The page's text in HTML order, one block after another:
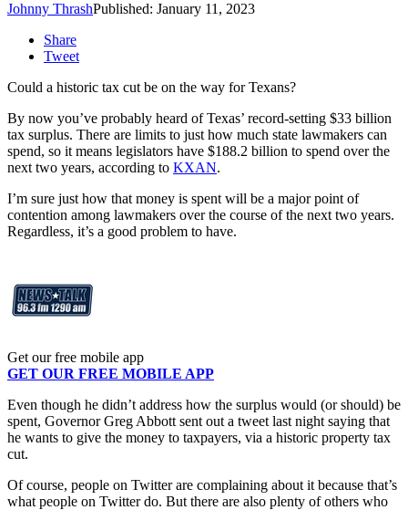
Johnny ThrashPublished: January 11, 2023
Share
Tweet
Could a historic tax cut be on the way for Texans?
By now you’ve probably heard of Texas’ record-setting $33 billion
tax surplus. There are limits to just how much state lawmakers can
spend, so it means legislators have $188.2 billion to spend over the
next two years, according to KXAN.
I’m sure just how that money is spent will be a major point of
contention among lawmakers over the course of the next two years.
Regardless, it’s a good problem to have.
Get our free mobile app
GET OUR FREE MOBILE APP
Even though he didn’t address how the surplus would (or should) be
spent, Governor Greg Abbott sent out a tweet last night saying that
he wants to give the money to taxpayers, via a historic property tax
cut.
Of course, people on Twitter are complaining about it because that’s
what people on Twitter do. But there are also plenty of others who